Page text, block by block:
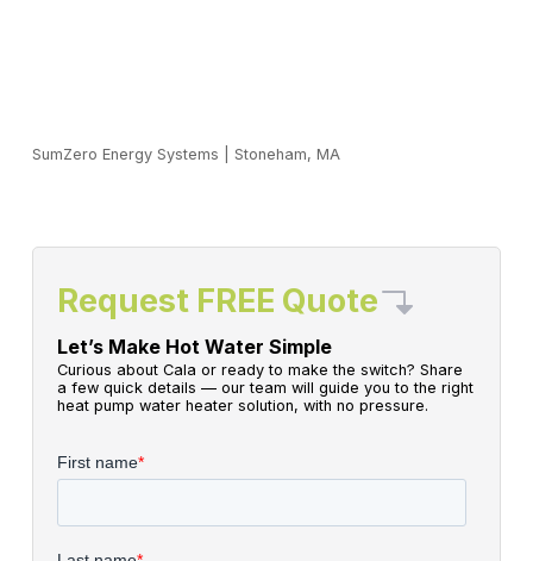
SumZero Energy Systems Stoneham, MA
Request FREE Quote
Let’s Make Hot Water Simple
Curious about Cala or ready to make the switch? Share
a few quick details — our team will guide you to the right
heat pump water heater solution, with no pressure.